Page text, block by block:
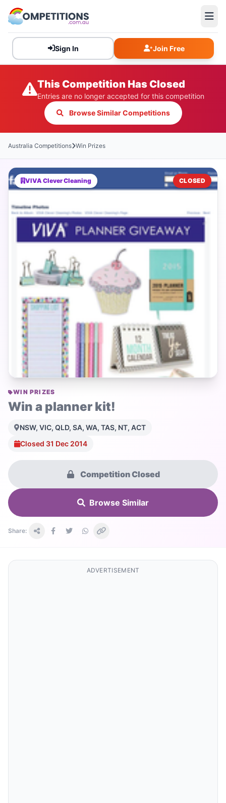
Sign In Join Free
This Competition Has Closed
Entries are no longer accepted for this competition
Browse Similar Competitions
Australia Competitions Win Prizes
VIVA Clever Cleaning CLOSED
WIN PRIZES
Win a planner kit!
NSW, VIC, QLD, SA, WA, TAS, NT, ACT
Closed 31 Dec 2014
Competition Closed
Browse Similar
Share:
ADVERTISEMENT